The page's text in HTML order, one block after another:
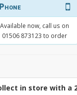
Phone
Available now, call us on
01506 873123 to order
in store with a